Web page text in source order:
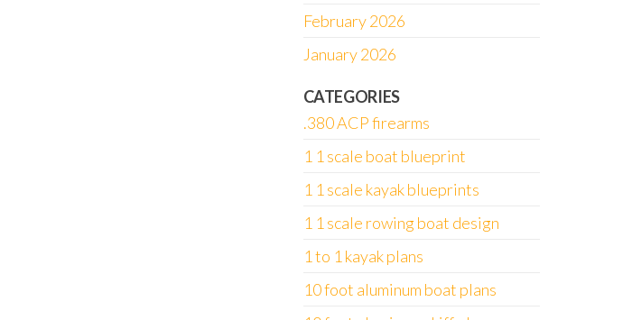
February 2026
January 2026
CATEGORIES
.380 ACP firearms
1 1 scale boat blueprint
1 1 scale kayak blueprints
1 1 scale rowing boat design
1 to 1 kayak plans
10 foot aluminum boat plans